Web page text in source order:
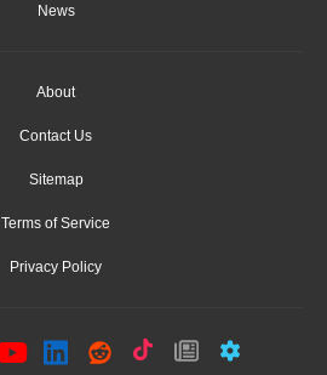
News
About
Contact Us
Sitemap
Terms of Service
Privacy Policy